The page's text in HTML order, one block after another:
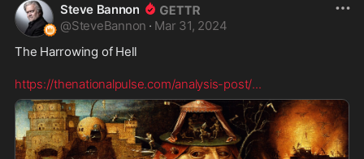
Steve Bannon
@SteveBannon · Mar 31, 2024
The Harrowing of Hell
https://thenationalpulse.com/analysis-post/...